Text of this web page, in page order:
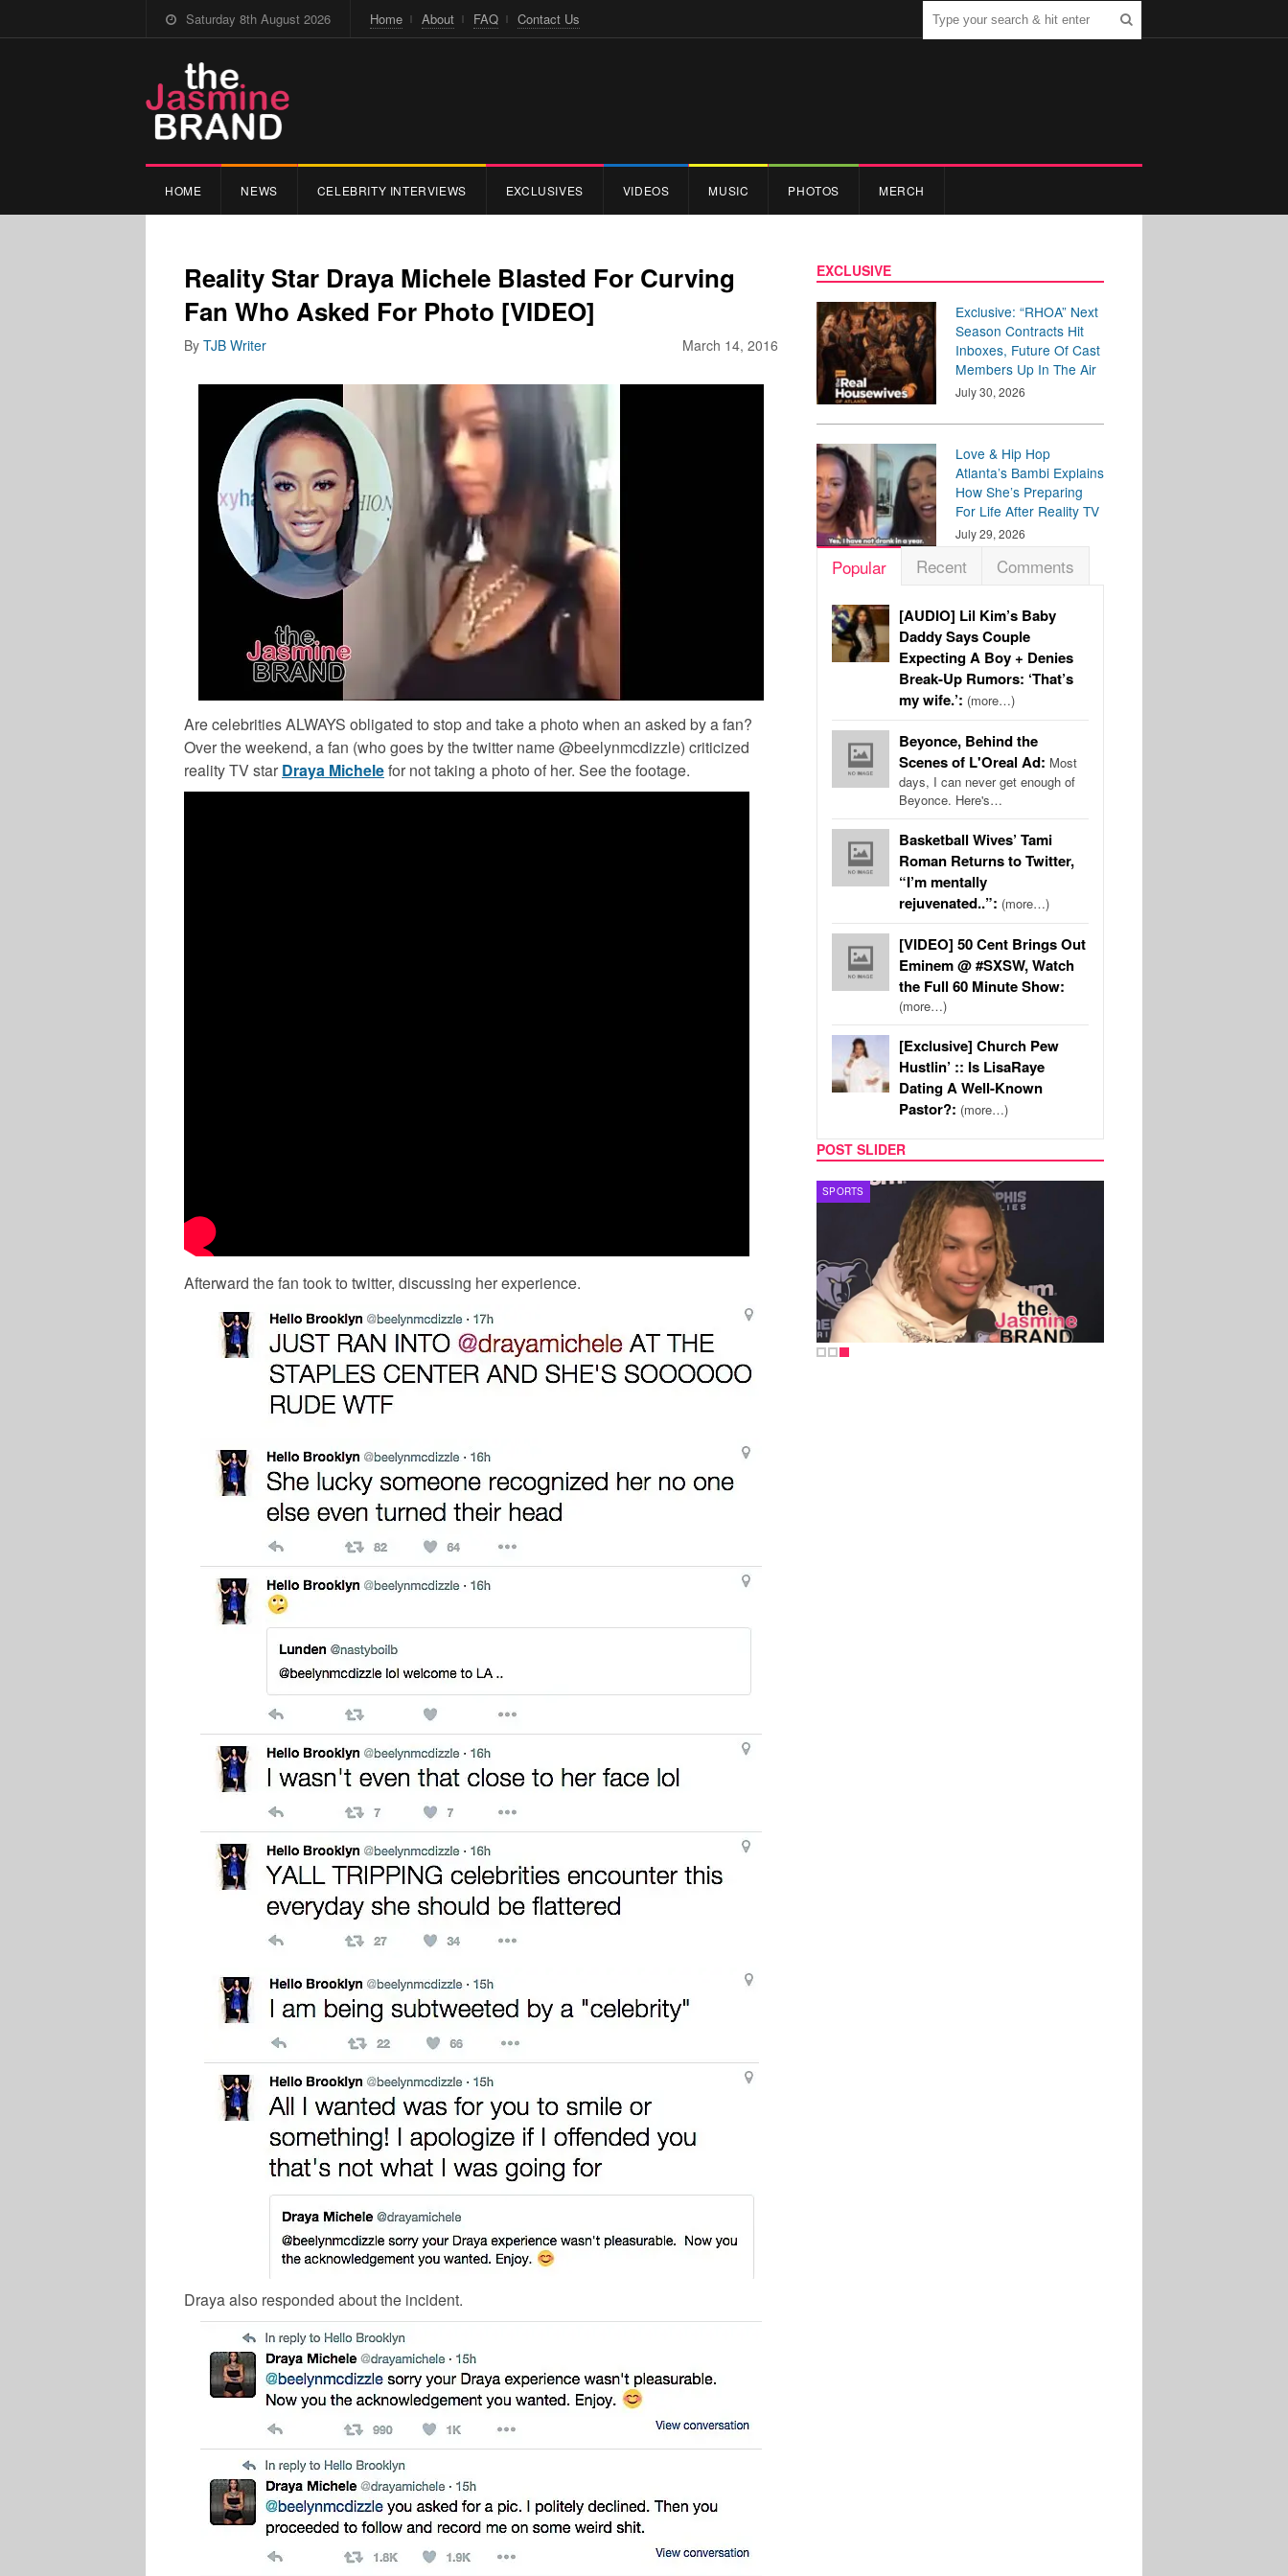
Saturday 8th August 2026 Home About FAQ Contact Us
HOME NEWS CELEBRITY INTERVIEWS EXCLUSIVES VIDEOS MUSIC PHOTOS MERCH
Reality Star Draya Michele Blasted For Curving
Fan Who Asked For Photo [VIDEO]
March 14, 2016
By TJB Writer
Are celebrities ALWAYS obligated to stop and take a photo when an asked by a fan?
Over the weekend, a fan (who goes by the twitter name @beelynmcdizzle) criticized
reality TV star Draya Michelefor not taking a photo of her. See the footage.
Afterward the fan took to twitter, discussing her experience.
Draya also responded about the incident.
EXCLUSIVE
Exclusive: “RHOA” Next
Season Contracts Hit
Inboxes, Future Of Cast
Members Up In The Air
July 30, 2026
Love & Hip Hop
Atlanta’s Bambi Explains
How She’s Preparing
For Life After Reality TV
July 29, 2026
Popular Recent Comments
[AUDIO] Lil Kim’s Baby
Daddy Says Couple
Expecting A Boy + Denies
Break-Up Rumors: ‘That’s
my wife.’: (more…)
Beyonce, Behind the
Scenes of L'Oreal Ad: Most
days, I can never get enough of
Beyonce. Here's…
Basketball Wives’ Tami
Roman Returns to Twitter,
“I’m mentally
rejuvenated..”: (more…)
[VIDEO] 50 Cent Brings Out
Eminem @ #SXSW, Watch
the Full 60 Minute Show:
(more…)
[Exclusive] Church Pew
Hustlin’ :: Is LisaRaye
Dating A Well-Known
Pastor?: (more…)
POST SLIDER
SPORTS